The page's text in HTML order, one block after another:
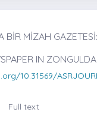
BİR MİZAH
IN
10.31569/
Full text